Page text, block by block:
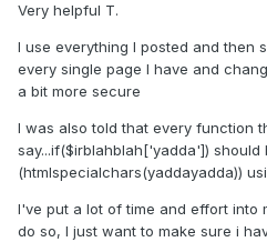
Very helpful T.
I use everything I posted and then
every single page I have and
a bit more secure
I was also told that every function
say...if($irblahblah['yadda']) should
(htmlspecialchars(yaddayadda))
I've put a lot of time and effort into
do so, I just want to make sure i